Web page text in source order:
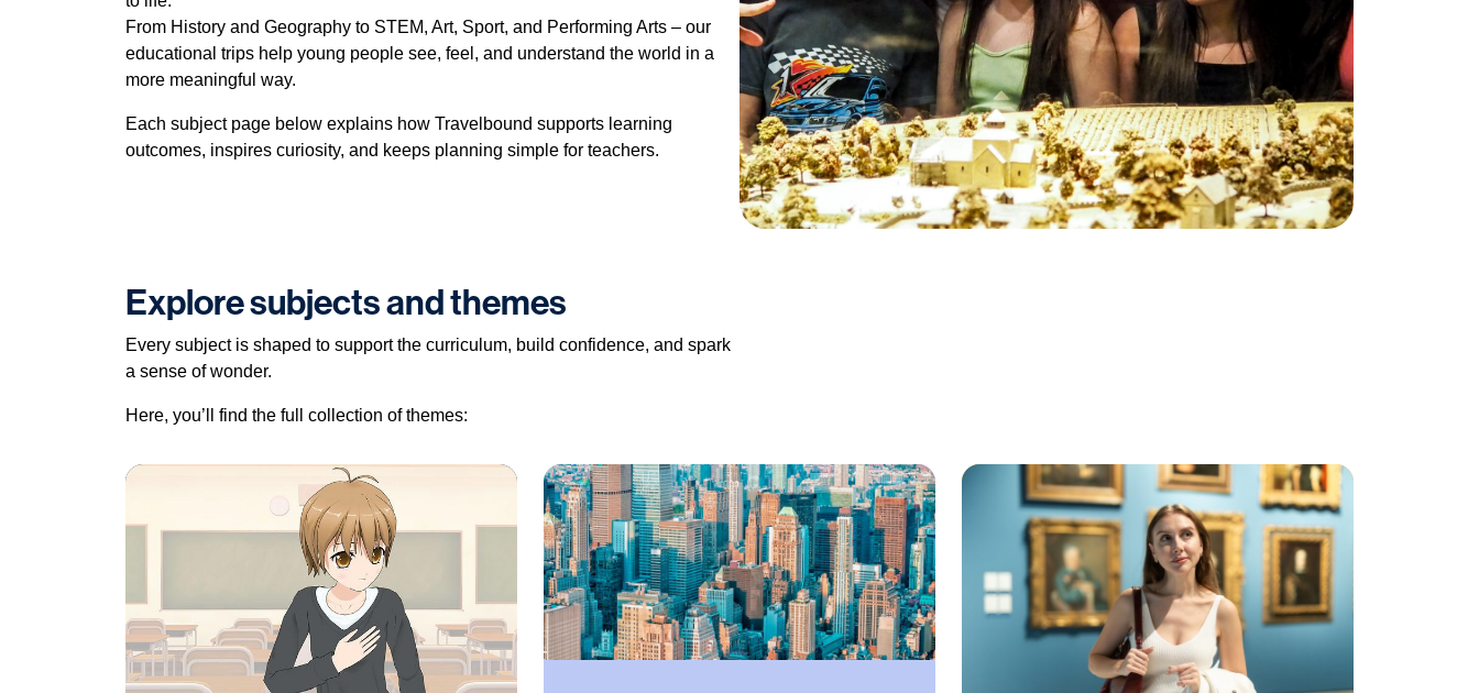
From History and Geography to STEM, Art, Sport, and Performing Arts – our
educational trips help young people see, feel, and understand the world in a
more meaningful way.
Each subject page below explains how Travelbound supports learning
outcomes, inspires curiosity, and keeps planning simple for teachers.
Explore subjects and themes
Every subject is shaped to support the curriculum, build confidence, and spark
a sense of wonder.
Here, you’ll find the full collection of themes: